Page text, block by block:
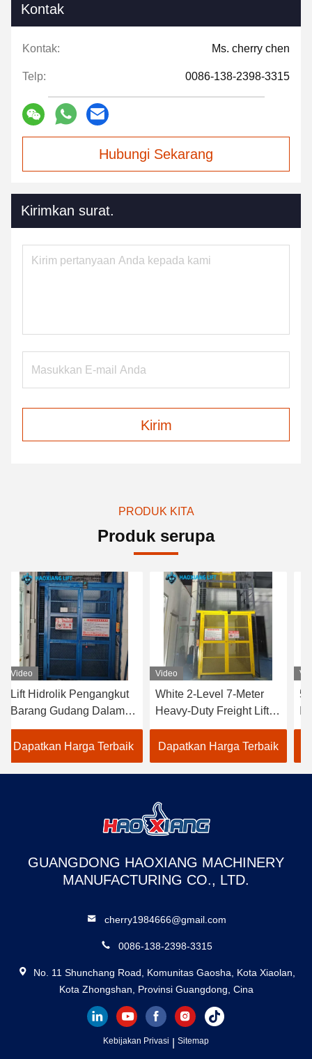
Kontak
Kontak: Ms. cherry chen
Telp: 0086-138-2398-3315
Hubungi Sekarang
Kirimkan surat.
Kirim
PRODUK KITA
Produk serupa
Dalam
hingga
Terbaik
White 2-Level 7-Meter
Heavy-Duty Freight Lift –
Customized Outdoor
Goods Elevator
Dedicated to Warehouse
Use
Dapatkan Harga Terbaik
Video
500kg to 2000kg
Industrial
Freight Elevator
Customized for
warehouse
Dapatkan Harga
GUANGDONG HAOXIANG MACHINERY
MANUFACTURING CO., LTD.
cherry1984666@gmail.com
0086-138-2398-3315
No. 11 Shunchang Road, Komunitas Gaosha, Kota Xiaolan,
Kota Zhongshan, Provinsi Guangdong, Cina
Kebijakan Privasi | Sitemap